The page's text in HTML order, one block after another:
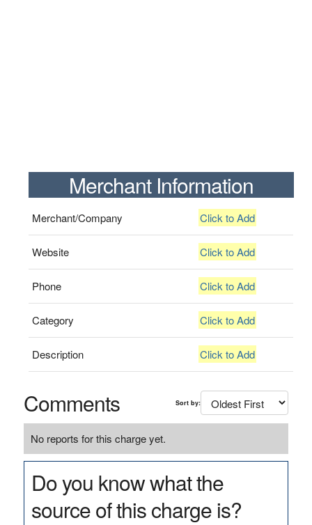
Merchant Information
Merchant/Company Click to Add
Website Click to Add
Phone Click to Add
Category Click to Add
Description Click to Add
Comments Sort by:
No reports for this charge yet.
Do you know what the
source of this charge is?